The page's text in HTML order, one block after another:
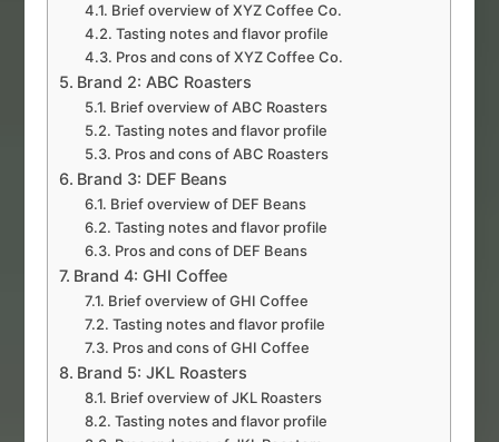
Brief overview of XYZ Coffee Co.
Tasting notes and flavor profile
Pros and cons of XYZ Coffee Co.
Brand 2: ABC Roasters
Brief overview of ABC Roasters
Tasting notes and flavor profile
Pros and cons of ABC Roasters
Brand 3: DEF Beans
Brief overview of DEF Beans
Tasting notes and flavor profile
Pros and cons of DEF Beans
Brand 4: GHI Coffee
Brief overview of GHI Coffee
Tasting notes and flavor profile
Pros and cons of GHI Coffee
Brand 5: JKL Roasters
Brief overview of JKL Roasters
Tasting notes and flavor profile